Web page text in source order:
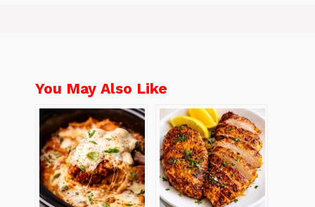
You May Also Like